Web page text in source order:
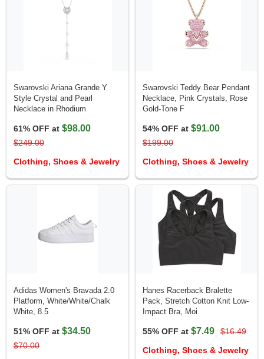
Swarovski Ariana Grande Y
Style Crystal and Pearl
Necklace in Rhodium
61% OFF at $98.00
$249.00
Clothing, Shoes & Jewelry
Swarovski Teddy Bear Pendant
Necklace, Pink Crystals, Rose
Gold-Tone F
54% OFF at $91.00
$199.00
Clothing, Shoes & Jewelry
Adidas Women's Bravada 2.0
Platform, White/White/Chalk
White, 8.5
51% OFF at $34.50
$70.00
Hanes Racerback Bralette
Pack, Stretch Cotton Knit Low-
Impact Bra, Moi
55% OFF at $7.49
$16.49
Clothing, Shoes & Jewelry